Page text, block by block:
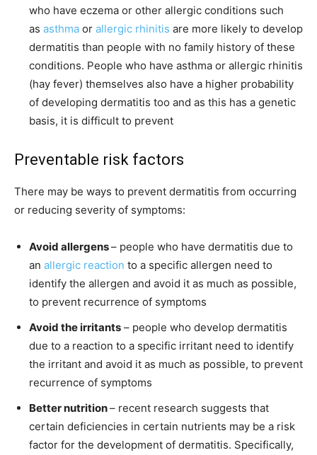
who have eczema or other allergic conditions such
as asthma or allergic rhinitis are more likely to develop
dermatitis than people with no family history of these
conditions. People who have asthma or allergic rhinitis
(hay fever) themselves also have a higher probability
of developing dermatitis too and as this has a genetic
basis, it is difficult to prevent
Preventable risk factors
There may be ways to prevent dermatitis from occurring
or reducing severity of symptoms:
Avoid allergens– people who have dermatitis due to
an allergic reaction to a specific allergen need to
identify the allergen and avoid it as much as possible,
to prevent recurrence of symptoms
Avoid the irritants – people who develop dermatitis
due to a reaction to a specific irritant need to identify
the irritant and avoid it as much as possible, to prevent
recurrence of symptoms
Better nutrition– recent research suggests that
certain deficiencies in certain nutrients may be a risk
factor for the development of dermatitis. Specifically,